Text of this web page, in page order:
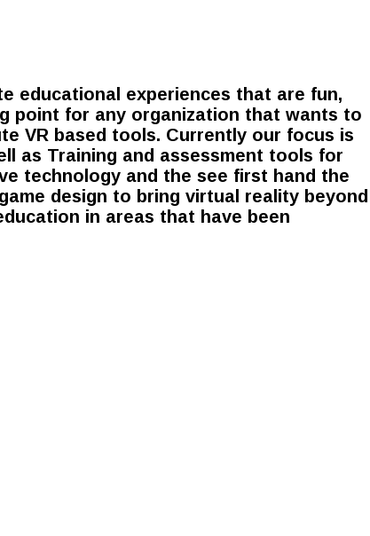
educational experiences that are fun,
point for any organization that wants to
VR based tools. Currently our focus is
as Training and assessment tools for
technology and the see first hand the
design to bring virtual reality beyond
in areas that have been